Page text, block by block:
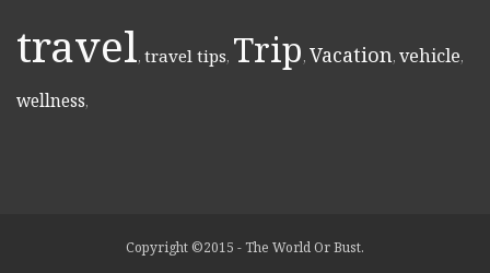
travel, travel tips, Trip, Vacation, vehicle,
wellness,
Copyright ©2015 - The World Or Bust.